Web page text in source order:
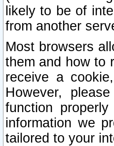
likely to be of
from another
Most browsers
them and how to
receive a
However,
function
information we
tailored to your